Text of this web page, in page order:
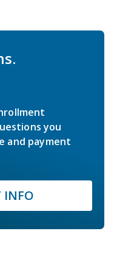
you
and payment
INFO